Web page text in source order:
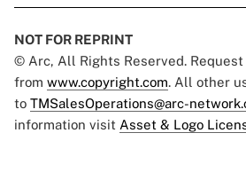
NOT FOR REPRINT
© Arc, All Rights Reserved.
from www.copyright.com. All other
to TMSalesOperations@arc-
information visit Asset & Logo